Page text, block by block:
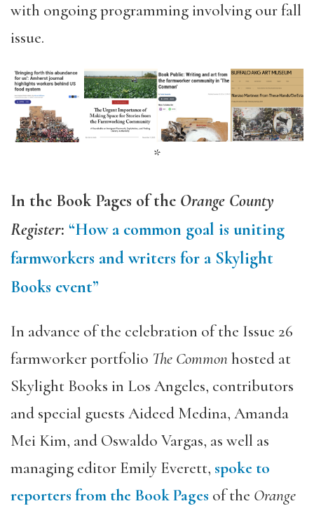
with ongoing programming involving our fall
issue.
*
In the Book Pages of the Orange County
Register: “How a common goal is uniting
farmworkers and writers for a Skylight
Books event”
In advance of the celebration of the Issue 26
farmworker portfolio The Commonhosted at
Skylight Books in Los Angeles, contributors
and special guests Aideed Medina, Amanda
Mei Kim, and Oswaldo Vargas, as well as
managing editor Emily Everett, spoke to
reporters from the Book Pages of the Orange